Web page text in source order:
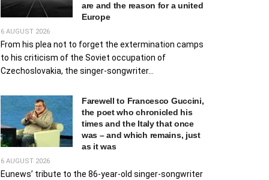
are and the reason for a united
Europe
6 AUGUST 2026
From his plea not to forget the extermination camps
to his criticism of the Soviet occupation of
Czechoslovakia, the singer-songwriter...
Farewell to Francesco Guccini,
the poet who chronicled his
times and the Italy that once
was – and which remains, just
as it was
6 AUGUST 2026
Eunews’ tribute to the 86-year-old singer-songwriter